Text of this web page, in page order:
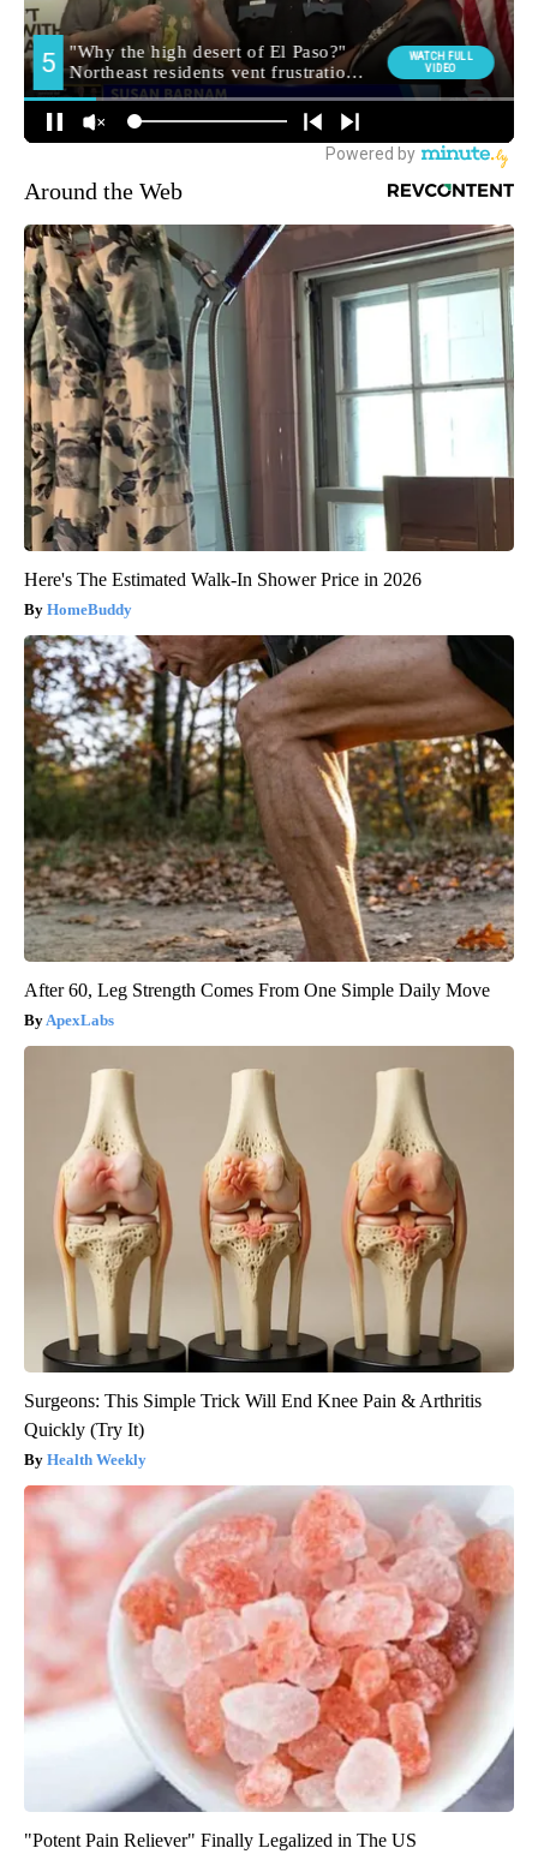
Around the Web
Here's The Estimated Walk-In Shower Price in 2026
HomeBuddy
After 60, Leg Strength Comes From One Simple Daily Move
ApexLabs
Surgeons: This Simple Trick Will End Knee Pain & Arthritis
Quickly (Try It)
Health Weekly
"Potent Pain Reliever" Finally Legalized in The US